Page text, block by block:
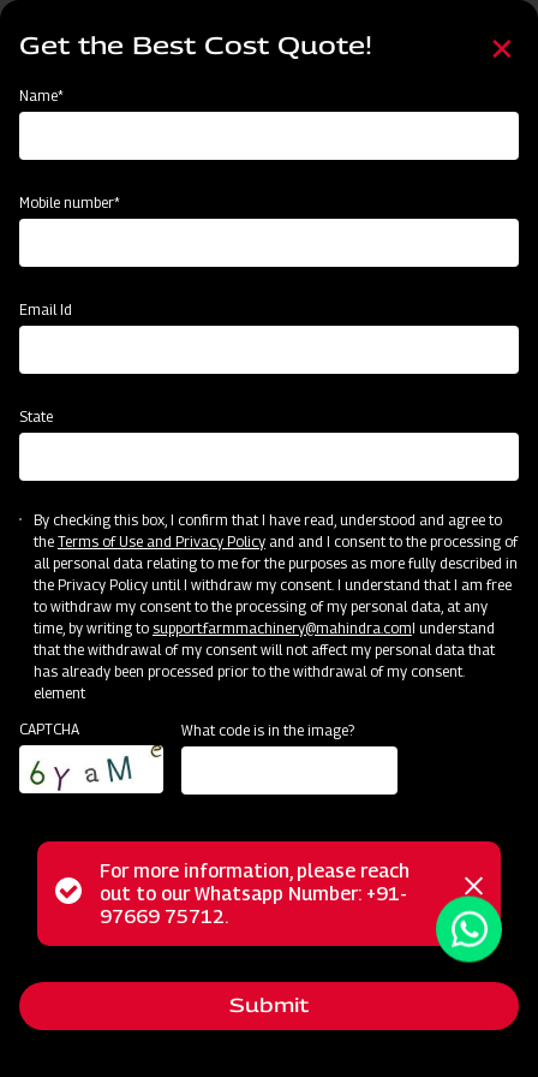
Skip
content
HomeAgritech Gateway
Events
See Events
Get the Best Cost Quote!
Name*
Mobile number*
Email Id
State
By checking this box, I confirm that I have read, understood and agree to
the Terms of Use and Privacy Policyand and I consent to the processing of
all personal data relating to me for the purposes as more fully described in
the Privacy Policy until I withdraw my consent. I understand that I am free
to withdraw my consent to the processing of my personal data, at any
time, by writing to support.farmmachinery@mahindra.comI understand
that the withdrawal of my consent will not affect my personal data that
has already been processed prior to the withdrawal of my consent.
element
CAPTCHA
What code is in the image?
Status
message
For more information, please reach
out to our Whatsapp Number: +91-
97669 75712.
Close
Submit